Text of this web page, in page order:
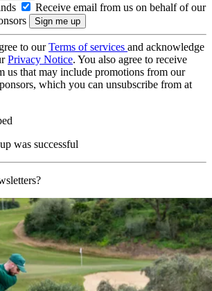
Receive email from us on behalf of our
to ourTerms of services and acknowledge
Privacy Notice. You also agree to receive
us that may include promotions from our
which you can unsubscribe from at
was successful